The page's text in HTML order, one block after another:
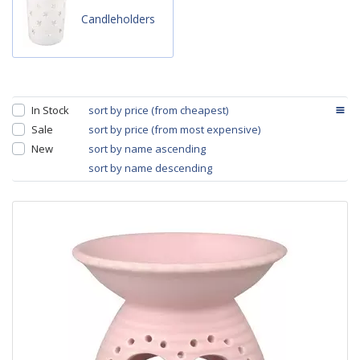
Candleholders
In Stock
Sale
New
sort by price (from cheapest)
sort by price (from most expensive)
sort by name ascending
sort by name descending